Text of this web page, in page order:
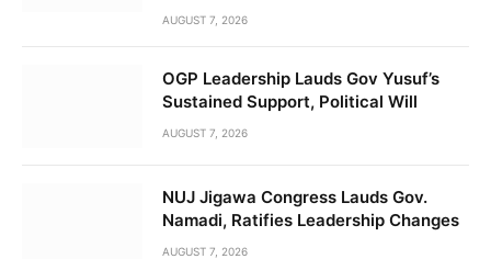
AUGUST 7, 2026
OGP Leadership Lauds Gov Yusuf’s
Sustained Support, Political Will
AUGUST 7, 2026
NUJ Jigawa Congress Lauds Gov.
Namadi, Ratifies Leadership Changes
AUGUST 7, 2026